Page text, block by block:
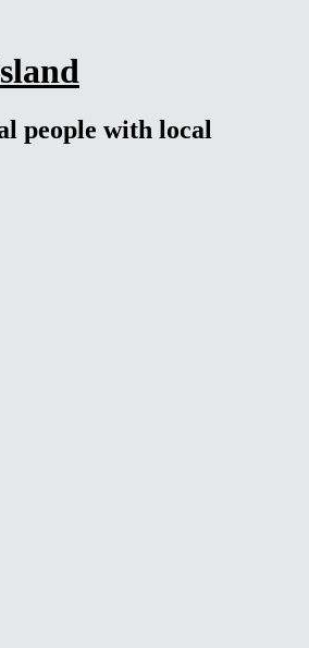
people with local